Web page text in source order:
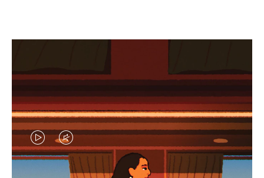
VIDEO
IS
VIDEO
IS